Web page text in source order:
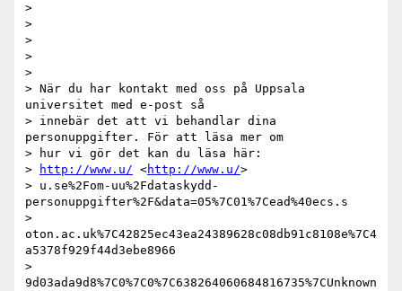
>
>
>
>
>
> När du har kontakt med oss på Uppsala
universitet med e-post så
> innebär det att vi behandlar dina
personuppgifter. För att läsa mer om
> hur vi gör det kan du läsa här:
>
http://www.u/ <http://www.u/>
> u.se%2Fom-uu%2Fdataskydd-
personuppgifter%2F&data=05%7C01%7Cead%40ecs.s
>
oton.ac.uk%7C42825ec43ea24389628c08db91c8108e%7C4
a5378f929f44d3ebe8966
>
9d03ada9d8%7C0%7C0%7C638264060684816735%7CUnknown